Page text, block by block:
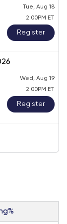
Tue, Aug 18
2:00PM ET
Register
Wed, Aug 19
2:00PM ET
Register